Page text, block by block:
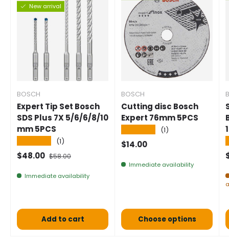
New arrival
BOSCH
Expert Tip Set Bosch
SDS Plus 7X 5/6/6/8/10
mm 5PCS
(1)
Selling price
$48.00 Normal price
$58.00
Immediate availability
Add to cart
BOSCH
Cutting disc Bosch
Expert 76mm 5PCS
(1)
Normal price
$14.00
Immediate availability
Choose options